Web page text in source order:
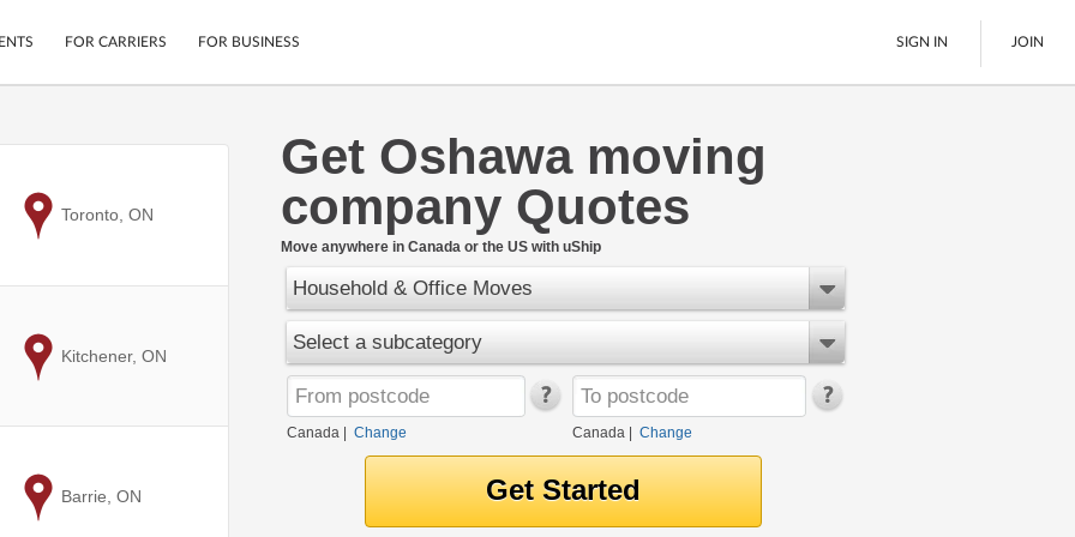
Cars
Motorcycles
Furniture
LTL Freight
Boats
Ship Now
FOR CARRIERS FOR BUSINESS SIGN IN JOIN
Get Oshawa moving
company Quotes
Move anywhere in Canada or the US with uShip
Household & Office Moves
Select a subcategory
Canada Change Canada| Change
to
Toronto, ON
to
Kitchener, ON
to
Barrie, ON